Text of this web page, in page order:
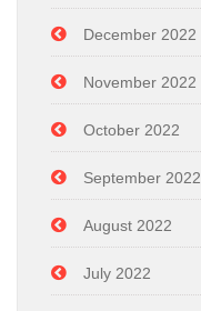
December 2022
November 2022
October 2022
September 2022
August 2022
July 2022